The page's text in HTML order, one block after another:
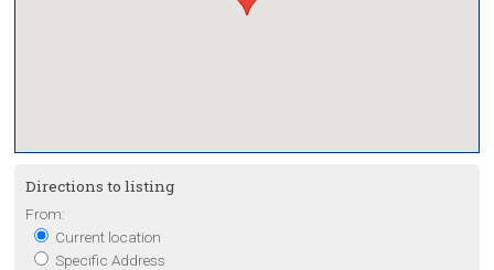
Directions to listing
From:
Current location
Specific Address